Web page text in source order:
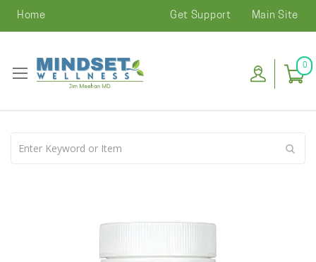
Home Main Site
Get Support
0